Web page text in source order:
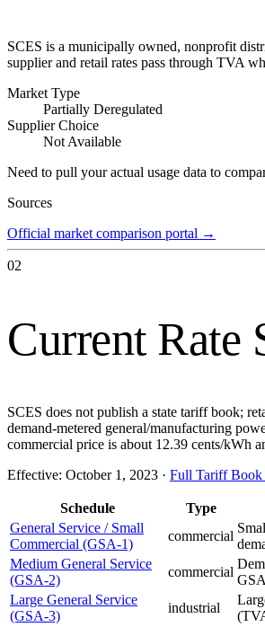
SCES is a municipally owned, nonprofit
supplier and retail rates pass through TVA
Market Type
Partially Deregulated
Supplier Choice
Not Available
Need to pull your actual usage data to
Sources
Official market comparison portal →
02
Current Rate
SCES does not publish a state tariff book;
demand-metered general/manufacturing
commercial price is about 12.39 cents/kWh
Effective: October 1, 2023 · Full Tariff
Schedule Type
General Service / Small
Commercial (GSA-1)
commercial
Medium General Service
(GSA-2)
commercial
Large General Service
(GSA-3)
industrial